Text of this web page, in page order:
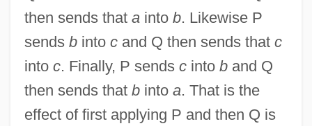
then sends that ainto b. Likewise P
sends binto cand Q then sends that c
into c. Finally, P sends cinto band Q
then sends that binto a. That is the
effect of first applying P and then Q is